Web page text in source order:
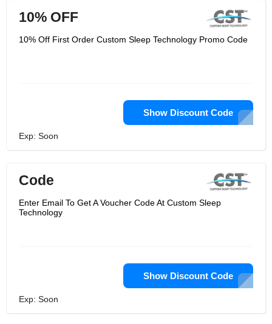
10% OFF
10% Off First Order Custom Sleep Technology Promo Code
Show Discount Code
Exp: Soon
Code
Enter Email To Get A Voucher Code At Custom Sleep
Technology
Show Discount Code
Exp: Soon